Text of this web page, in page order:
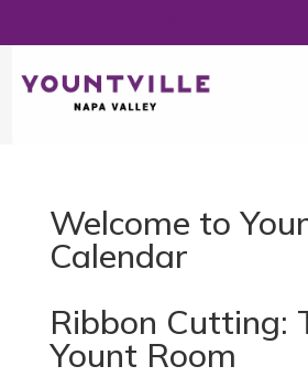
Welcome to
Calendar
Ribbon Cutting:
Yount Room